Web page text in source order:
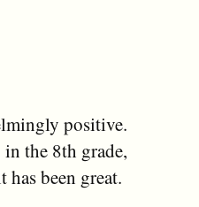
positive.
the 8th grade,
been great.